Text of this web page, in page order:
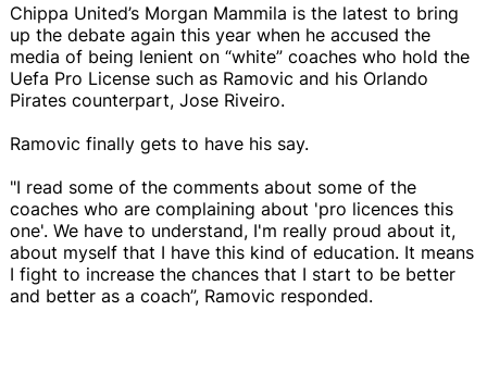
Chippa United’s Morgan Mammila is the latest to bring
up the debate again this year when he accused the
media of being lenient on “white” coaches who hold the
Uefa Pro License such as Ramovic and his Orlando
Pirates counterpart, Jose Riveiro.
Ramovic finally gets to have his say.
"I read some of the comments about some of the
coaches who are complaining about 'pro licences this
one'. We have to understand, I'm really proud about it,
about myself that I have this kind of education. It means
I fight to increase the chances that I start to be better
and better as a coach”, Ramovic responded.